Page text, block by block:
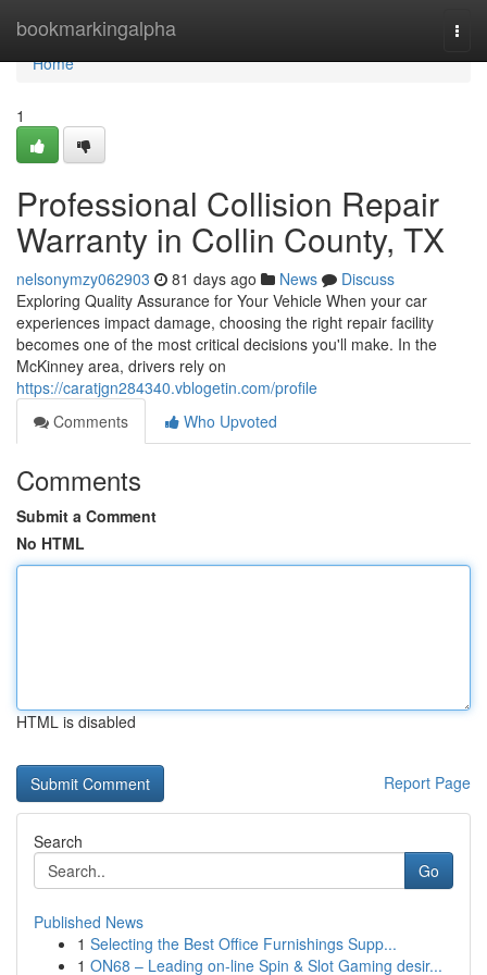
bookmarkingalpha
Home
Home
1
Professional Collision Repair
Warranty in Collin County, TX
nelsonymzy062903 81 days ago News
Discuss
Exploring Quality Assurance for Your Vehicle When your car
experiences impact damage, choosing the right repair facility
becomes one of the most critical decisions you'll make. In the
McKinney area, drivers rely on
https://caratjgn284340.vblogetin.com/profile
Comments
Who Upvoted
Comments
Submit a Comment
No HTML
HTML is disabled
Report Page
Search
Go
Published News
1 Selecting the Best Office Furnishings Supp...
1 ON68 – Leading on-line Spin & Slot Gaming desir...